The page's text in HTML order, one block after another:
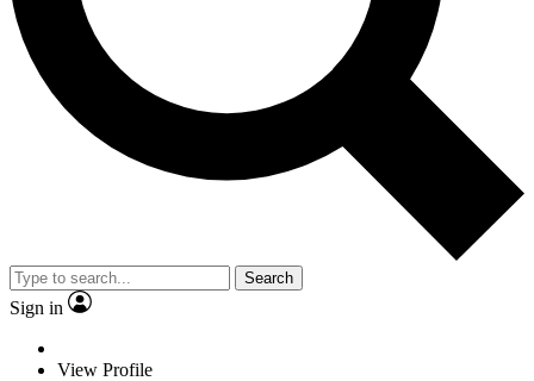
Search
Sign in
View Profile